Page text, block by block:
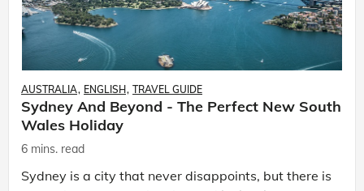
AUSTRALIA ENGLISH TRAVEL GUIDE
Sydney And Beyond - The Perfect New South
Wales Holiday
6 mins. read
Sydney is a city that never disappoints, but there is